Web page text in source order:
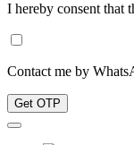
I hereby consent that
Contact me by
Get OTP